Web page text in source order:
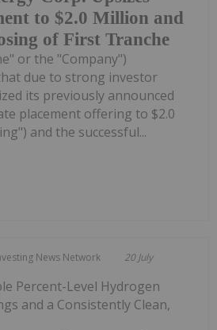
to $2.0 Million and
of First Tranche
or the "Company")
due to strong investor
its previously announced
placement offering to $2.0
and the successful...
News Network 20 July
Percent-Level Hydrogen
and a Consistently Clean,